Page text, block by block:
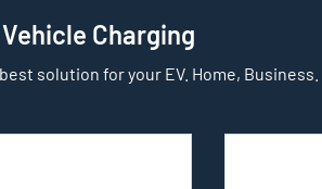
Charging
solution for your EV. Home, Business.